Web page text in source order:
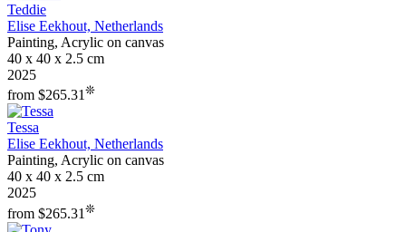
Teddie
Elise Eekhout, Netherlands
Painting, Acrylic on canvas
40 x 40 x 2.5 cm
2025
from $265.31 ❊
Tessa
Elise Eekhout, Netherlands
Painting, Acrylic on canvas
40 x 40 x 2.5 cm
2025
from $265.31 ❊